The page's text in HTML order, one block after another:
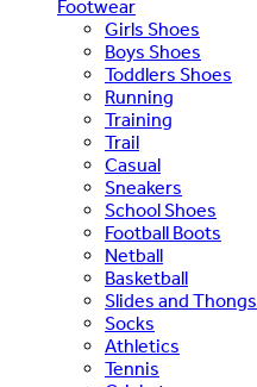
Footwear
Girls Shoes
Boys Shoes
Toddlers Shoes
Running
Training
Trail
Casual
Sneakers
School Shoes
Football Boots
Netball
Basketball
Slides and Thongs
Socks
Athletics
Tennis